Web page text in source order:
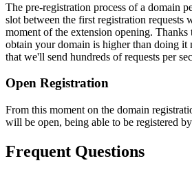
The pre-registration process of a domain
slot between the first registration requests
moment of the extension opening.
obtain your domain is higher than doing it
that we'll send hundreds of requests per
Open Registration
From this moment on the domain
will be open, being able to be registered
Frequent Questions